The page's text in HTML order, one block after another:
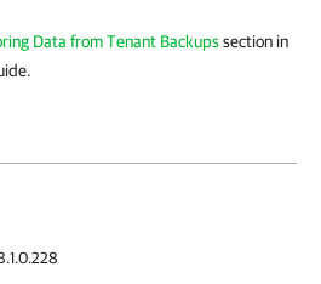
Data from Tenant Backupssection in